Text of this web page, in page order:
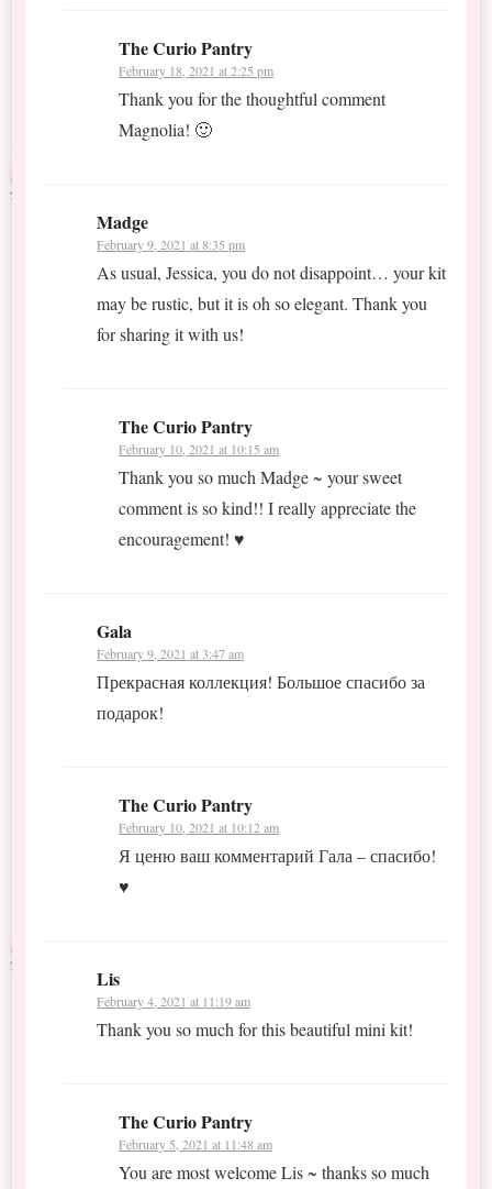
The Curio Pantry
February 18, 2021 at 2:25 pm
Thank you for the thoughtful comment
Magnolia! 🙂
Madge
February 9, 2021 at 8:35 pm
As usual, Jessica, you do not disappoint… your kit
may be rustic, but it is oh so elegant. Thank you
for sharing it with us!
The Curio Pantry
February 10, 2021 at 10:15 am
Thank you so much Madge ~ your sweet
comment is so kind!! I really appreciate the
encouragement! ♥
Gala
February 9, 2021 at 3:47 am
Прекрасная коллекция! Большое спасибо за
подарок!
The Curio Pantry
February 10, 2021 at 10:12 am
Я ценю ваш комментарий Гала – спасибо!
♥
Lis
February 4, 2021 at 11:19 am
Thank you so much for this beautiful mini kit!
The Curio Pantry
February 5, 2021 at 11:48 am
You are most welcome Lis ~ thanks so much